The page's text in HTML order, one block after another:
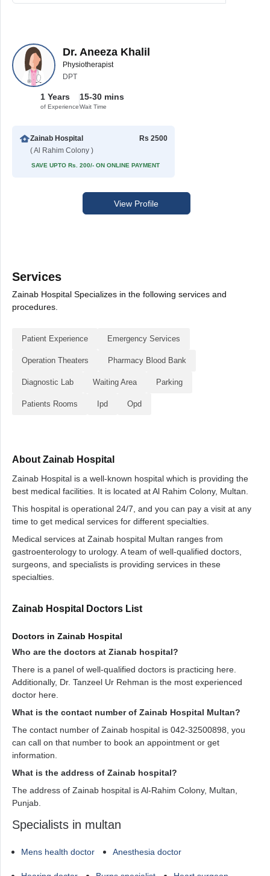
Dr. Aneeza Khalil
Physiotherapist
DPT
1 Years
of Experience
15-30 mins
Wait Time
Zainab Hospital
( Al Rahim Colony )
Rs 2500
SAVE UPTO Rs. 200/- ON ONLINE PAYMENT
View Profile
Services
Zainab Hospital Specializes in the following services and
procedures.
Patient Experience Emergency Services
Operation Theaters Pharmacy Blood Bank
Diagnostic Lab Waiting Area Parking
Patients Rooms Ipd Opd
About Zainab Hospital
Zainab Hospital is a well-known hospital which is providing the
best medical facilities. It is located at Al Rahim Colony, Multan.
This hospital is operational 24/7, and you can pay a visit at any
time to get medical services for different specialties.
Medical services at Zainab hospital Multan ranges from
gastroenterology to urology. A team of well-qualified doctors,
surgeons, and specialists is providing services in these
specialties.
Zainab Hospital Doctors List
Doctors in Zainab Hospital
Who are the doctors at Zianab hospital?
There is a panel of well-qualified doctors is practicing here.
Additionally, Dr. Tanzeel Ur Rehman is the most experienced
doctor here.
What is the contact number of Zainab Hospital Multan?
The contact number of Zainab hospital is 042-32500898, you
can call on that number to book an appointment or get
information.
What is the address of Zainab hospital?
The address of Zainab hospital is Al-Rahim Colony, Multan,
Punjab.
Specialists in multan
Mens health doctor Anesthesia doctor